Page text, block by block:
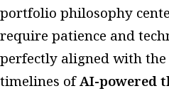
portfolio philosophy
require patience and
perfectly aligned with
timelines ofAI-powered